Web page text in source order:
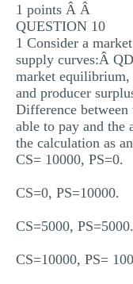
1 points Â Â
QUESTION 10
1 Consider a
supply curves:Â
market equilibrium,
and producer
Difference
able to pay and the
the calculation as
CS= 10000, PS=0.
CS=0, PS=10000.
CS=5000, PS=5000.
CS=10000, PS=